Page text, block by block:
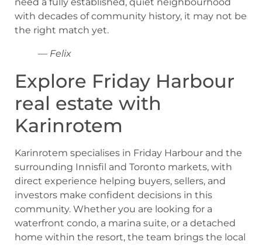
need a fully established, quiet neighbourhood
with decades of community history, it may not be
the right match yet.
— Felix
Explore Friday Harbour
real estate with
Karinrotem
Karinrotem specialises in Friday Harbour and the
surrounding Innisfil and Toronto markets, with
direct experience helping buyers, sellers, and
investors make confident decisions in this
community. Whether you are looking for a
waterfront condo, a marina suite, or a detached
home within the resort, the team brings the local